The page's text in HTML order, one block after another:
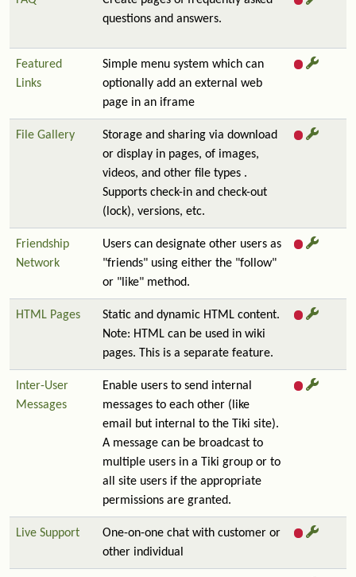
questions and answers.
Featured
Links
Simple menu system which can
optionally add an external web
page in an iframe
File Gallery
Storage and sharing via download
or display in pages, of images,
videos, and other file types .
Supports check-in and check-out
(lock), versions, etc.
Friendship
Network
Users can designate other users as
"friends" using either the "follow"
or "like" method.
HTML Pages
Static and dynamic HTML content.
Note: HTML can be used in wiki
pages. This is a separate feature.
Inter-User
Messages
Enable users to send internal
messages to each other (like
email but internal to the Tiki site).
A message can be broadcast to
multiple users in a Tiki group or to
all site users if the appropriate
permissions are granted.
Live Support
One-on-one chat with customer or
other individual